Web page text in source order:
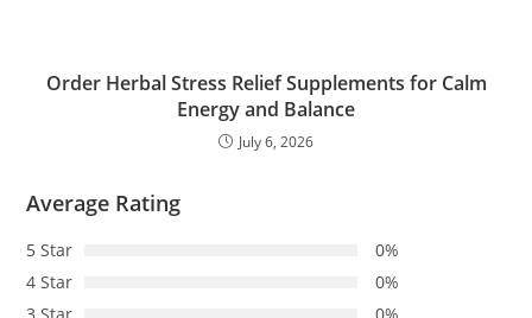
Order Herbal Stress Relief Supplements for Calm
Energy and Balance
July 6, 2026
Average Rating
5 Star
0%
4 Star
0%